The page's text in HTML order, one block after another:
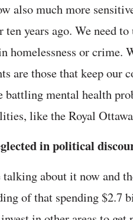
also much more
years ago. We need
homelessness or crime.
are those that keep our
battling mental health
like the Royal
in political
talking about it now and
of that spending $2.7